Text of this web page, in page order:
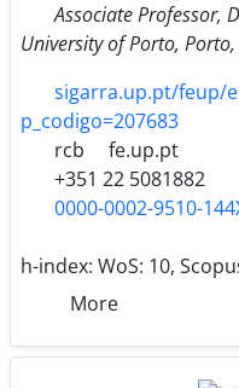
Associate Professor,
University of Porto,
sigarra.up.pt/feup/
p_codigo=207683
rcb
fe.up.pt
+351 22 5081882
0000-0002-9510-
h-index: WoS: 10,
More